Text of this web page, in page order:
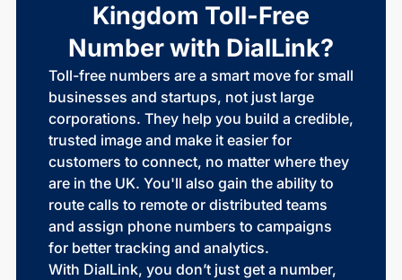
Kingdom Toll-Free
Number with DialLink?
Toll-free numbers are a smart move for small
businesses and startups, not just large
corporations. They help you build a credible,
trusted image and make it easier for
customers to connect, no matter where they
are in the UK. You'll also gain the ability to
route calls to remote or distributed teams
and assign phone numbers to campaigns
for better tracking and analytics.
With DialLink, you don’t just get a number,